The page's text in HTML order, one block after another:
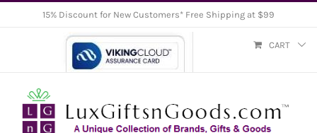
15% Discount for New Customers* Free Shipping at $99
CART